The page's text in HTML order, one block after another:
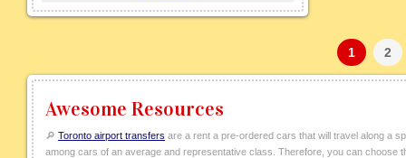
1 2
Awesome Resources
🔎 Toronto airport transfers are a rent a pre-ordered cars that will travel along a
among cars of an average and representative class. Therefore, you can